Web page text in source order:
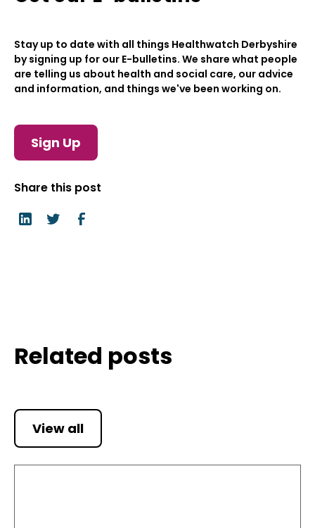
Stay up to date with all things Healthwatch Derbyshire
by signing up for our E-bulletins. We share what people
are telling us about health and social care, our advice
and information, and things we've been working on.
Sign Up
Share this post
Related posts
View all